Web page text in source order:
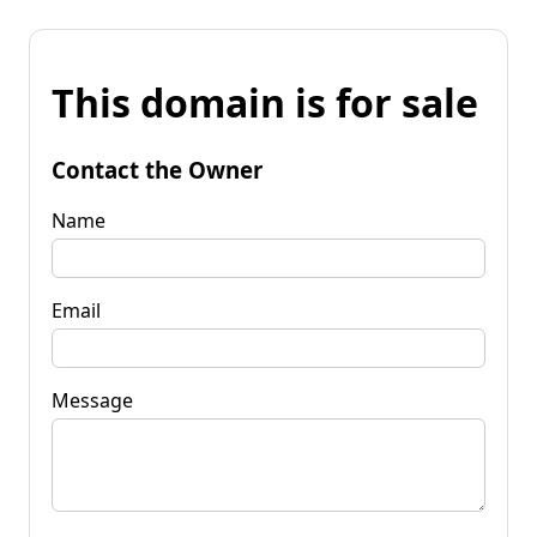
This domain is for sale
Contact the Owner
Name
Email
Message